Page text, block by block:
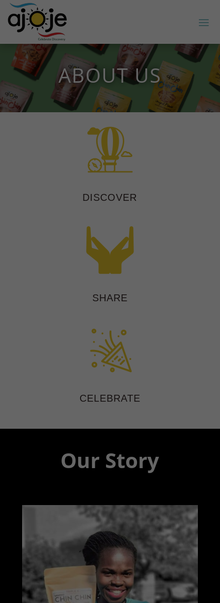
ABOUT US
DISCOVER
SHARE
CELEBRATE
Our Story